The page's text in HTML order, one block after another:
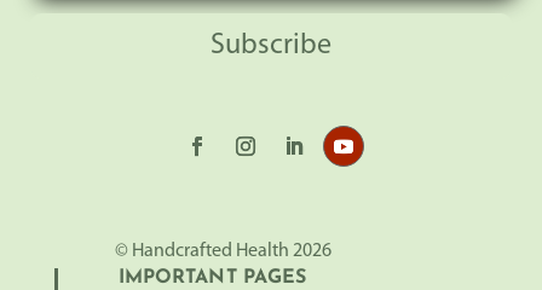
Subscribe
© Handcrafted Health 2026
IMPORTANT PAGES